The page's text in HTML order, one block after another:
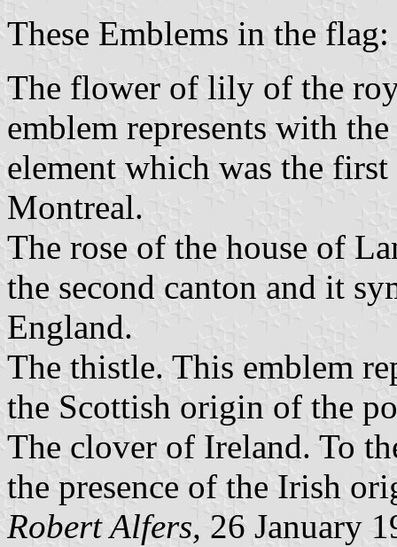
These Emblems in the flag:
The flower of lily of the
emblem represents with
element which was the
Montreal.
The rose of the house of
the second canton and it
England.
The thistle. This emblem
the Scottish origin of the
The clover of Ireland. To
the presence of the Irish
Robert Alfers, 26 January